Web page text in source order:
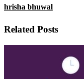
hrisha bhuwal
Related Posts